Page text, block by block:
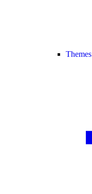
Themes